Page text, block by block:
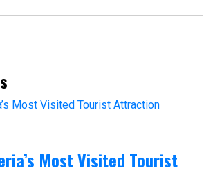
Most Visited Tourist